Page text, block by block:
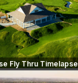
Fly Thru Timelapse